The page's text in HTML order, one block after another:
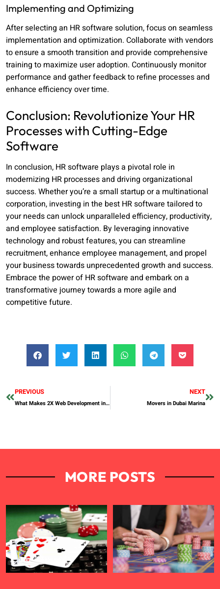
Implementing and Optimizing
After selecting an HR software solution, focus on seamless
implementation and optimization. Collaborate with vendors
to ensure a smooth transition and provide comprehensive
training to maximize user adoption. Continuously monitor
performance and gather feedback to refine processes and
enhance efficiency over time.
Conclusion: Revolutionize Your HR
Processes with Cutting-Edge
Software
In conclusion, HR software plays a pivotal role in
modernizing HR processes and driving organizational
success. Whether you’re a small startup or a multinational
corporation, investing in the best HR software tailored to
your needs can unlock unparalleled efficiency, productivity,
and employee satisfaction. By leveraging innovative
technology and robust features, you can streamline
recruitment, enhance employee management, and propel
your business towards unprecedented growth and success.
Embrace the power of HR software and embark on a
transformative journey towards a more agile and
competitive future.
PREVIOUS
What Makes 2X Web Development in Dubai Stand Out?
NEXT
Movers in Dubai Marina
MORE POSTS